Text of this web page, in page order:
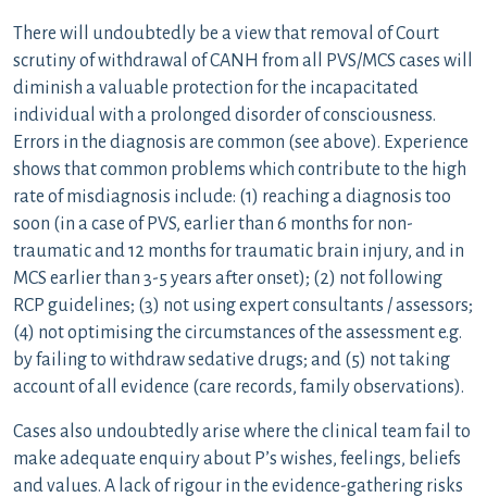
There will undoubtedly be a view that removal of Court
scrutiny of withdrawal of CANH from all PVS/MCS cases will
diminish a valuable protection for the incapacitated
individual with a prolonged disorder of consciousness.
Errors in the diagnosis are common (see above). Experience
shows that common problems which contribute to the high
rate of misdiagnosis include: (1) reaching a diagnosis too
soon (in a case of PVS, earlier than 6 months for non-
traumatic and 12 months for traumatic brain injury, and in
MCS earlier than 3-5 years after onset); (2) not following
RCP guidelines; (3) not using expert consultants / assessors;
(4) not optimising the circumstances of the assessment e.g.
by failing to withdraw sedative drugs; and (5) not taking
account of all evidence (care records, family observations).
Cases also undoubtedly arise where the clinical team fail to
make adequate enquiry about P’s wishes, feelings, beliefs
and values. A lack of rigour in the evidence-gathering risks